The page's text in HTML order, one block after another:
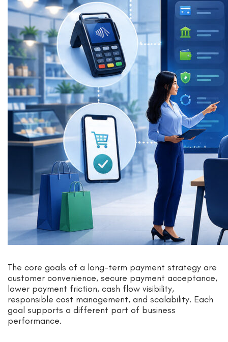
The core goals of a long-term payment strategy are
customer convenience, secure payment acceptance,
lower payment friction, cash flow visibility,
responsible cost management, and scalability. Each
goal supports a different part of business
performance.